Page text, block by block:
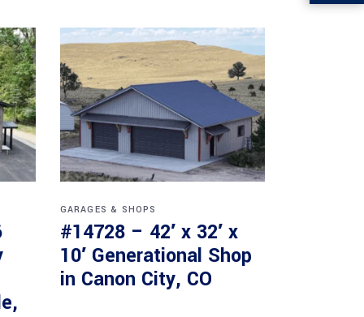
GARAGES & SHOPS
#14728 – 42′ x 32′ x
10′ Generational Shop
in Canon City, CO